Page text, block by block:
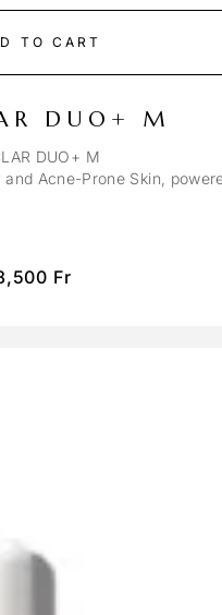
TO CART
DUO+ M
DUO+ M
Acne-Prone Skin,
Fr